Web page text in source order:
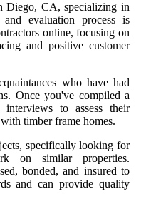
Diego, CA, specializing in
evaluation process is
online, focusing on
and positive customer
who have had
Once you've compiled a
to assess their
timber frame homes.
specifically looking for
on similar properties.
bonded, and insured to
and can provide quality